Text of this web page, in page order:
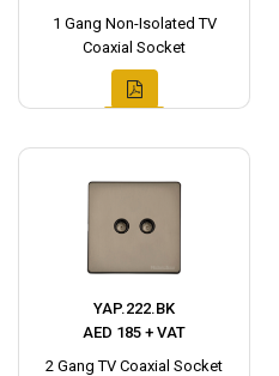
1 Gang Non-Isolated TV
Coaxial Socket
YAP.222.BK
AED 185 + VAT
2 Gang TV Coaxial Socket